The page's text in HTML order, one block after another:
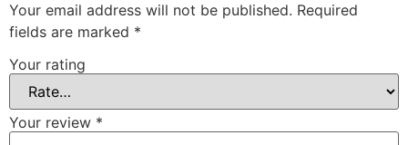
Your email address will not be published. Required
fields are marked *
Your rating
Your review *